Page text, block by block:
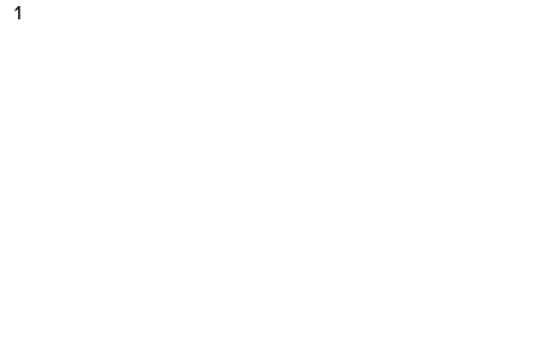
1